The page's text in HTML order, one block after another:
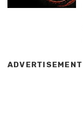
ADVERTISEMENT